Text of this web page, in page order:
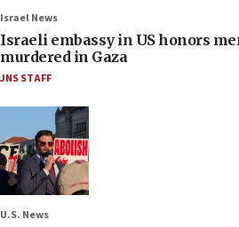
Israel News
Israeli embassy in US honors
murdered in Gaza
JNS STAFF
U.S. News